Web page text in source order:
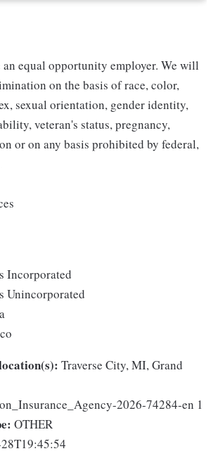
equal opportunity employer. We will
on the basis of race, color,
sexual orientation, gender identity,
veteran's status, pregnancy,
or on any basis prohibited by federal,
Incorporated
Unincorporated
Traverse City, MI, Grand
2026-74284-en 1
OTHER